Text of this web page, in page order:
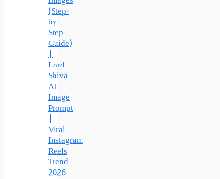
(Step-
by-
Step
Guide)
|
Lord
Shiva
AI
Image
Prompt
|
Viral
Instagram
Reels
Trend
2026